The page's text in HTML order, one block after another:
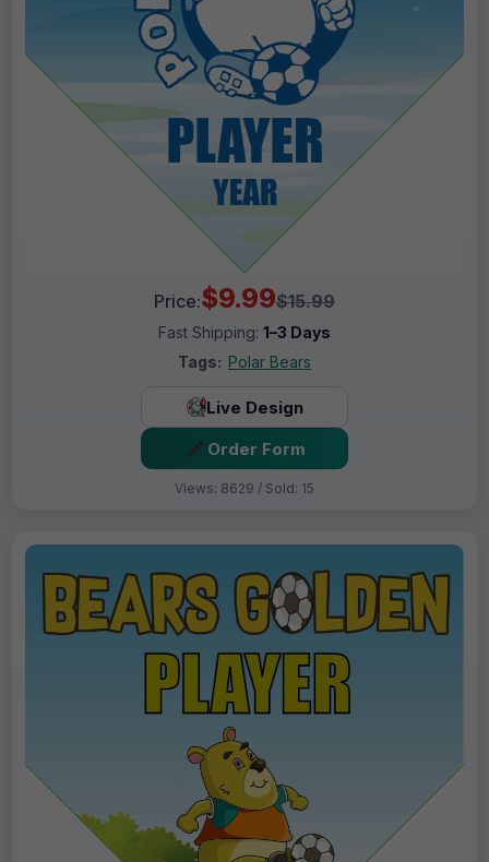
Price:$9.99$15.99
Fast Shipping: 1–3 Days
Tags: Polar Bears
Live Design
Order Form
Views: 8629 / Sold: 15